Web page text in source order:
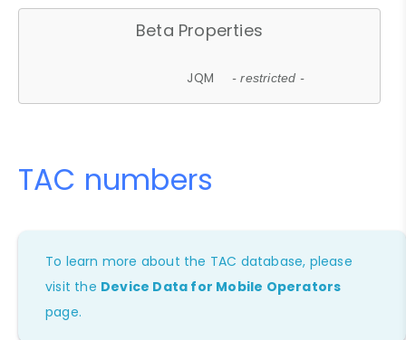
Beta Properties
JQM - restricted -
TAC numbers
To learn more about the TAC database, please
visit the Device Data for Mobile Operators
page.